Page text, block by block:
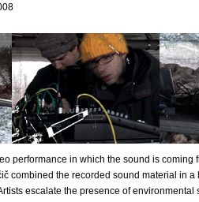
performance in which the sound is coming
combined the recorded sound material in
escalate the presence of